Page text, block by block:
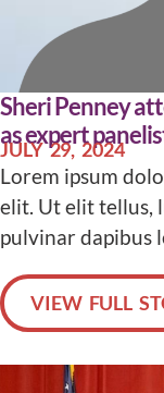
Sheri Penney
as expert
JULY 29, 2024
Lorem ipsum
elit. Ut elit tellus,
pulvinar dapibus
VIEW FULL